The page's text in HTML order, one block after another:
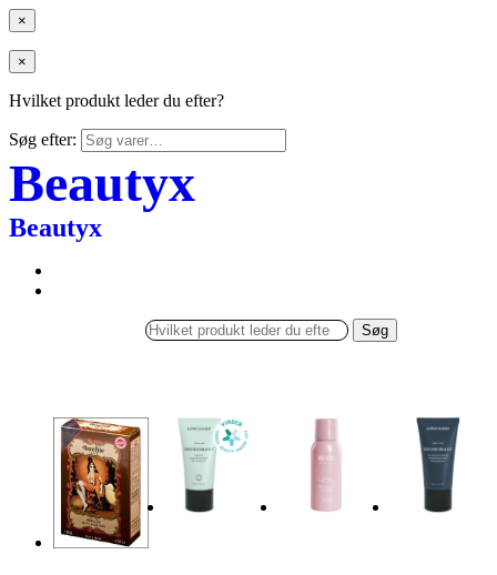
×
×
Hvilket produkt leder du efter?
Søg efter:
Beautyx
Beautyx
Søg